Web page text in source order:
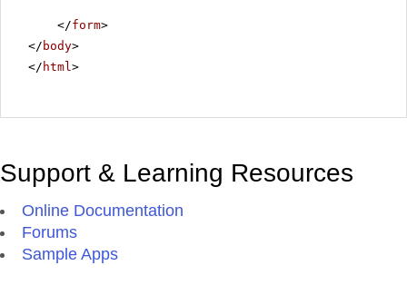
</form>
</ body>
</ html >
Support & Learning Resources
Online Documentation
Forums
Sample Apps